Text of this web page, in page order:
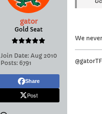
gator
Gold Seat
Join Date: Aug 2010
Posts: 6791
Share
Post
We